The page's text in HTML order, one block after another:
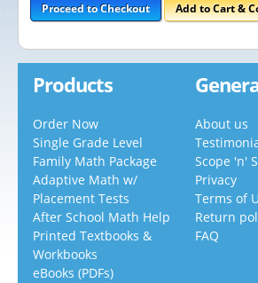
Proceed to Checkout Add to Cart &
Products
Order Now
Single Grade Level
Family Math Package
Adaptive Math w/
Placement Tests
After School Math Help
Printed Textbooks &
Workbooks
eBooks (PDFs)
About us
Scope 'n'
Privacy
Terms of
Return
FAQ